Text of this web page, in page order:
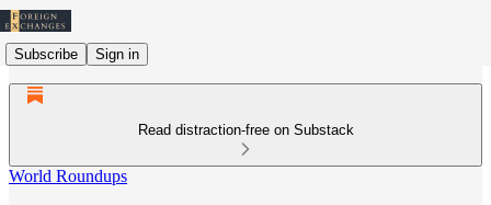
Subscribe Sign in
Read distraction-free on Substack
World Roundups